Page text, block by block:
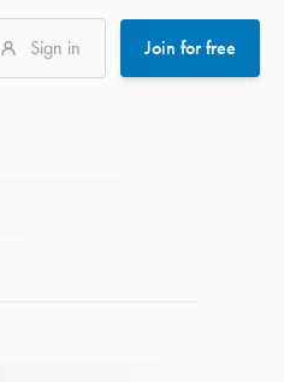
Sign in Join for free